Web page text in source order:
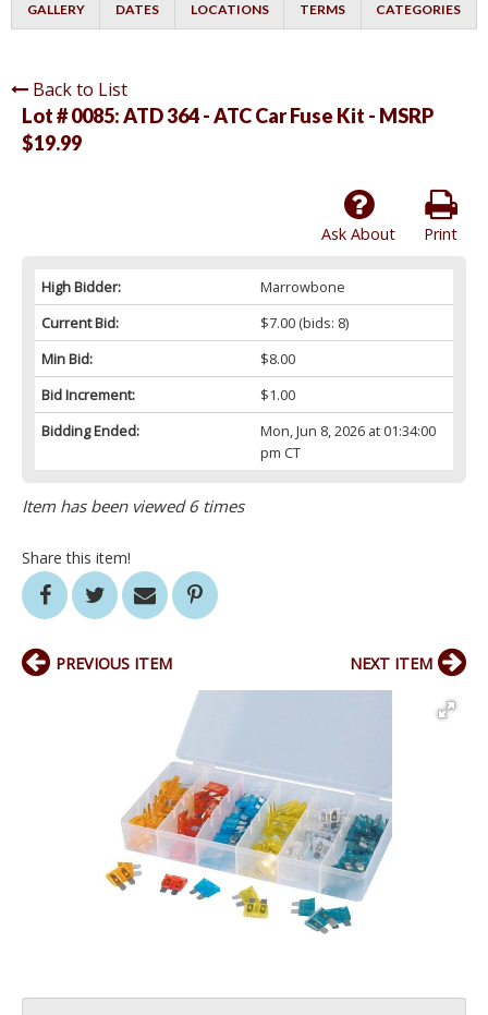
GALLERY DATES LOCATIONS TERMS CATEGORIES
Back to List
Lot # 0085:ATD 364 - ATC Car Fuse Kit - MSRP
$19.99
Print
Ask About
High Bidder:
Marrowbone
Current Bid:
$7.00(bids: 8)
Min Bid:
$8.00
Bid Increment:
$1.00
Bidding Ended:
Mon, Jun 8, 2026 at 01:34:00
pm CT
Item has been viewed 6 times
Share this item!
PREVIOUS ITEM NEXT ITEM